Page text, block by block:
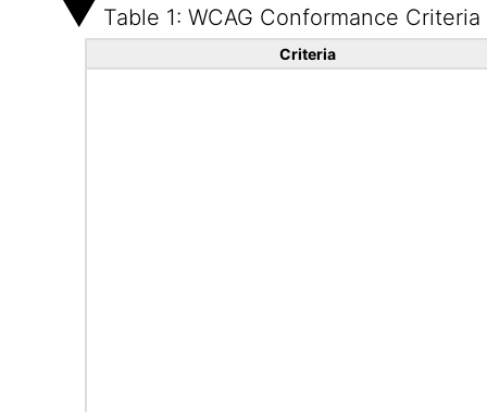
Table 1: WCAG Conformance Criteria
Criteria